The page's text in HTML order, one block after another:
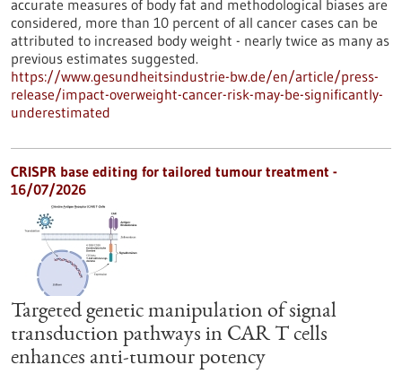
accurate measures of body fat and methodological biases are
considered, more than 10 percent of all cancer cases can be
attributed to increased body weight - nearly twice as many as
previous estimates suggested.
https://www.gesundheitsindustrie-bw.de/en/article/press-
release/impact-overweight-cancer-risk-may-be-significantly-
underestimated
CRISPR base editing for tailored tumour treatment -
16/07/2026
Targeted genetic manipulation of signal
transduction pathways in CAR T cells
enhances anti-tumour potency